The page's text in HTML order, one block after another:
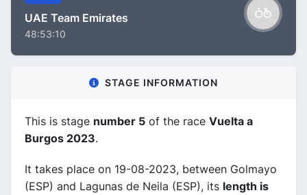
UAE Team Emirates
48:53:10
STAGE INFORMATION
This is stage number 5 of the race Vuelta a
Burgos 2023.
It takes place on 19-08-2023, between Golmayo
(ESP) and Lagunas de Neila (ESP), its length is